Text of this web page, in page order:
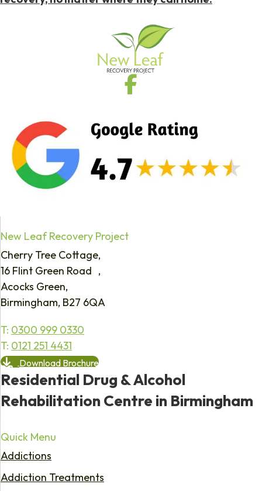
New Leaf Recovery Project
Cherry Tree Cottage,
16 Flint Green Road ,
Acocks Green,
Birmingham, B27 6QA
T: 0300 999 0330
T: 0121 251 4431
Download Brochure
Residential Drug & Alcohol
Rehabilitation Centre in Birmingham
Quick Menu
Addictions
Addiction Treatments